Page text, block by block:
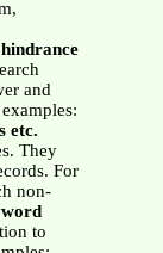
and
etc.
They
For
non-
to